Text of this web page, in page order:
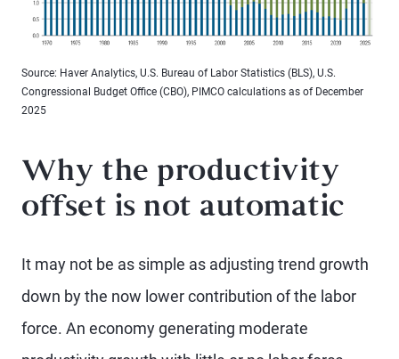
Source: Haver Analytics, U.S. Bureau of Labor Statistics (BLS), U.S.
Congressional Budget Office (CBO), PIMCO calculations as of December
2025
Why the productivity
offset is not automatic
It may not be as simple as adjusting trend growth
down by the now lower contribution of the labor
force. An economy generating moderate